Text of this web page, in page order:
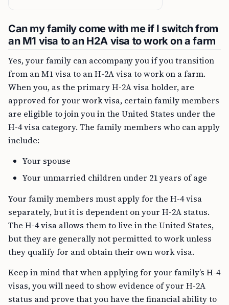
Can my family come with me if I switch from
an M1 visa to an H2A visa to work on a farm
Yes, your family can accompany you if you transition
from an M1 visa to an H-2A visa to work on a farm.
When you, as the primary H-2A visa holder, are
approved for your work visa, certain family members
are eligible to join you in the United States under the
H-4 visa category. The family members who can apply
include:
Your spouse
Your unmarried children under 21 years of age
Your family members must apply for the H-4 visa
separately, but it is dependent on your H-2A status.
The H-4 visa allows them to live in the United States,
but they are generally not permitted to work unless
they qualify for and obtain their own work visa.
Keep in mind that when applying for your family’s H-4
visas, you will need to show evidence of your H-2A
status and prove that you have the financial ability to